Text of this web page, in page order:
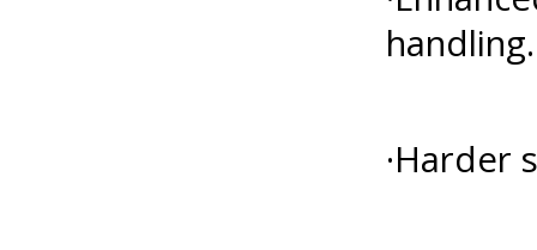
handling.
·Harder